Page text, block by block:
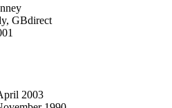
GBdirect
2003